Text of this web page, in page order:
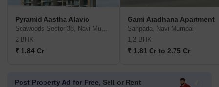
Pyramid Aastha Alavio
Seawoods Sector 38, Navi Mumbai
2 BHK
₹ 1.84 Cr
Gami Aradhana Apartment
Sanpada, Navi Mumbai
1,2 BHK
₹ 1.81 Cr to 2.75 Cr
Post Property Ad for Free, Sell or Rent